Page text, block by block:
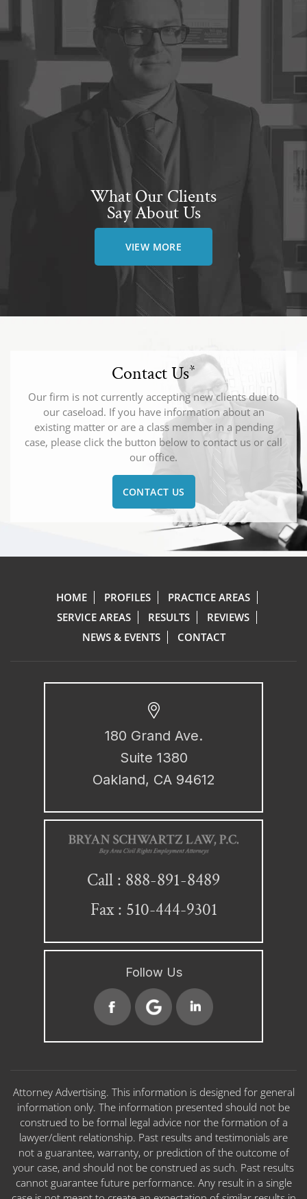
What Our Clients
Say About Us
VIEW MORE
Contact Us*
Our firm is not currently accepting new clients due to
our caseload. If you have information about an
existing matter or are a class member in a pending
case, please click the button below to contact us or call
our office.
CONTACT US
HOME PROFILES
PRACTICE AREAS
SERVICE AREAS
RESULTS
REVIEWS
NEWS & EVENTS
CONTACT
180 Grand Ave.
Suite 1380
Oakland, CA 94612
Call : 888-891-8489
Fax : 510-444-9301
Follow Us
Attorney Advertising. This information is designed for general
information only. The information presented should not be
construed to be formal legal advice nor the formation of a
lawyer/client relationship. Past results and testimonials are
not a guarantee, warranty, or prediction of the outcome of
your case, and should not be construed as such. Past results
cannot guarantee future performance. Any result in a single